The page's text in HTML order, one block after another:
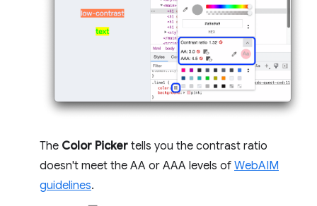
The Color Picker tells you the contrast ratio
doesn't meet the AA or AAA levels of WebAIM
guidelines.